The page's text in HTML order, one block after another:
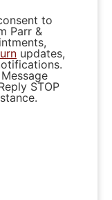
to
Parr &
updates,
STOP